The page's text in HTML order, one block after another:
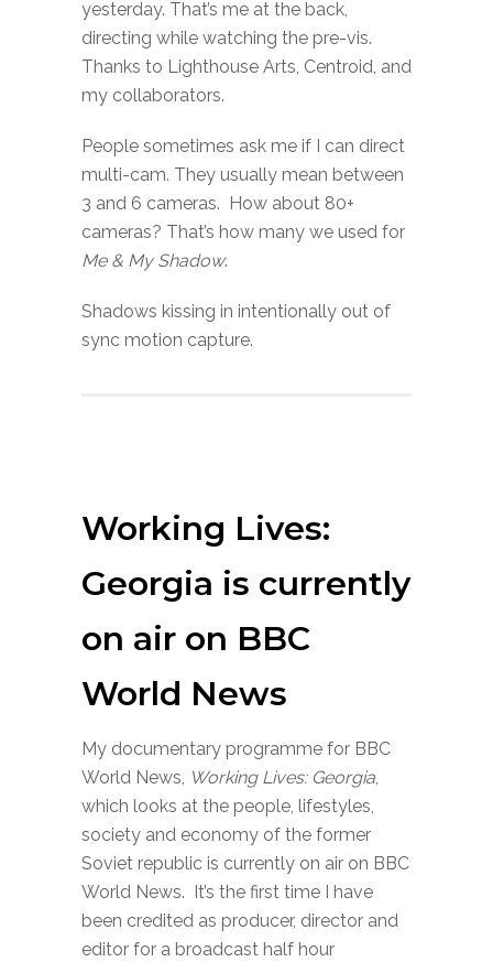
yesterday. That’s me at the back,
directing while watching the pre-vis.
Thanks to Lighthouse Arts, Centroid, and
my collaborators.
People sometimes ask me if I can direct
multi-cam. They usually mean between
3 and 6 cameras. How about 80+
cameras? That’s how many we used for
Me & My Shadow.
Shadows kissing in intentionally out of
sync motion capture.
Working Lives:
Georgia is currently
on air on BBC
World News
My documentary programme for BBC
World News, Working Lives: Georgia,
which looks at the people, lifestyles,
society and economy of the former
Soviet republic is currently on air on BBC
World News. It’s the first time I have
been credited as producer, director and
editor for a broadcast half hour